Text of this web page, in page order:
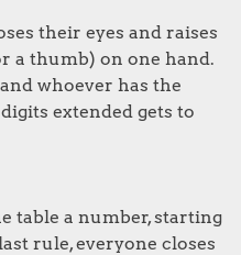
their eyes and raises
a thumb) on one hand.
whoever has the
extended gets to
table a number, starting
rule, everyone closes